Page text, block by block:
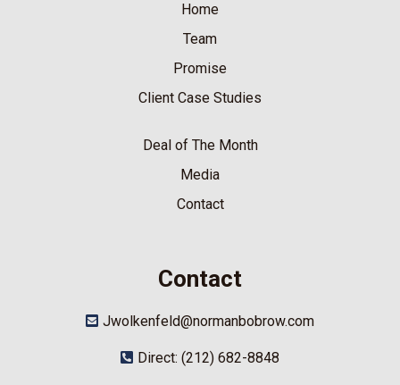
Home
Team
Promise
Client Case Studies
Deal of The Month
Media
Contact
Contact
Jwolkenfeld@normanbobrow.com
Direct: (212) 682-8848